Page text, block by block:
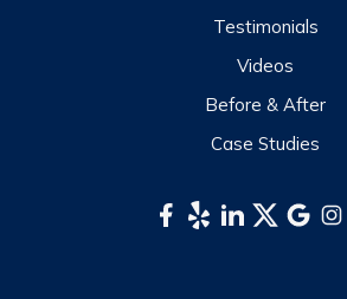
Testimonials
Videos
Before & After
Case Studies